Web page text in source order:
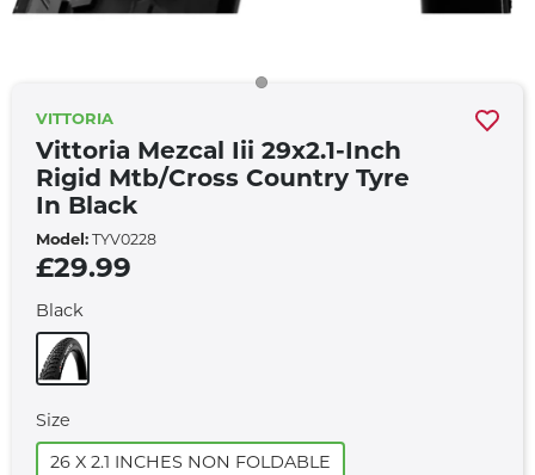
VITTORIA
Vittoria Mezcal Iii 29x2.1-Inch
Rigid Mtb/cross Country Tyre
In Black
Model: TYV0228
£29.99
Black
Size
26 X 2.1 INCHES NON FOLDABLE